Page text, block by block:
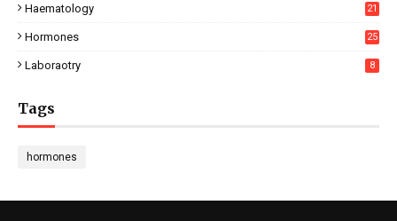
Haematology 21
Hormones 25
Laboraotry 8
Tags
hormones